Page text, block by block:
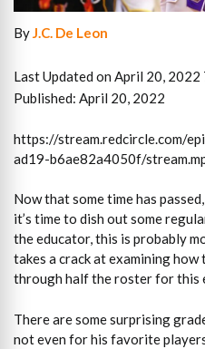
ByJ.C. De Leon
Last Updated on April 20, 2022
Published: April 20, 2022
https://stream.redcircle.com/
ad19-b6ae82a4050f/
Now that some time has
it’s time to dish out some
the educator, this is probably
takes a crack at examining
through half the roster for this
There are some surprising
not even for his favorite